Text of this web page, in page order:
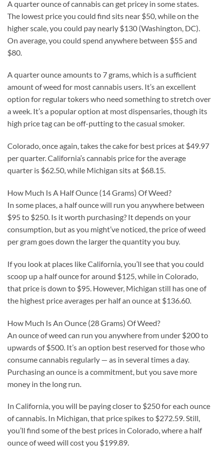
A quarter ounce of cannabis can get pricey in some states.
The lowest price you could find sits near $50, while on the
higher scale, you could pay nearly $130 (Washington, DC).
On average, you could spend anywhere between $55 and
$80.
A quarter ounce amounts to 7 grams, which is a sufficient
amount of weed for most cannabis users. It’s an excellent
option for regular tokers who need something to stretch over
a week. It’s a popular option at most dispensaries, though its
high price tag can be off-putting to the casual smoker.
Colorado, once again, takes the cake for best prices at $49.97
per quarter. California’s cannabis price for the average
quarter is $62.50, while Michigan sits at $68.15.
How Much Is A Half Ounce (14 Grams) Of Weed?
In some places, a half ounce will run you anywhere between
$95 to $250. Is it worth purchasing? It depends on your
consumption, but as you might’ve noticed, the price of weed
per gram goes down the larger the quantity you buy.
If you look at places like California, you’ll see that you could
scoop up a half ounce for around $125, while in Colorado,
that price is down to $95. However, Michigan still has one of
the highest price averages per half an ounce at $136.60.
How Much Is An Ounce (28 Grams) Of Weed?
An ounce of weed can run you anywhere from under $200 to
upwards of $500. It’s an option best reserved for those who
consume cannabis regularly — as in several times a day.
Purchasing an ounce is a commitment, but you save more
money in the long run.
In California, you will be paying closer to $250 for each ounce
of cannabis. In Michigan, that price spikes to $272.59. Still,
you’ll find some of the best prices in Colorado, where a half
ounce of weed will cost you $199.89.